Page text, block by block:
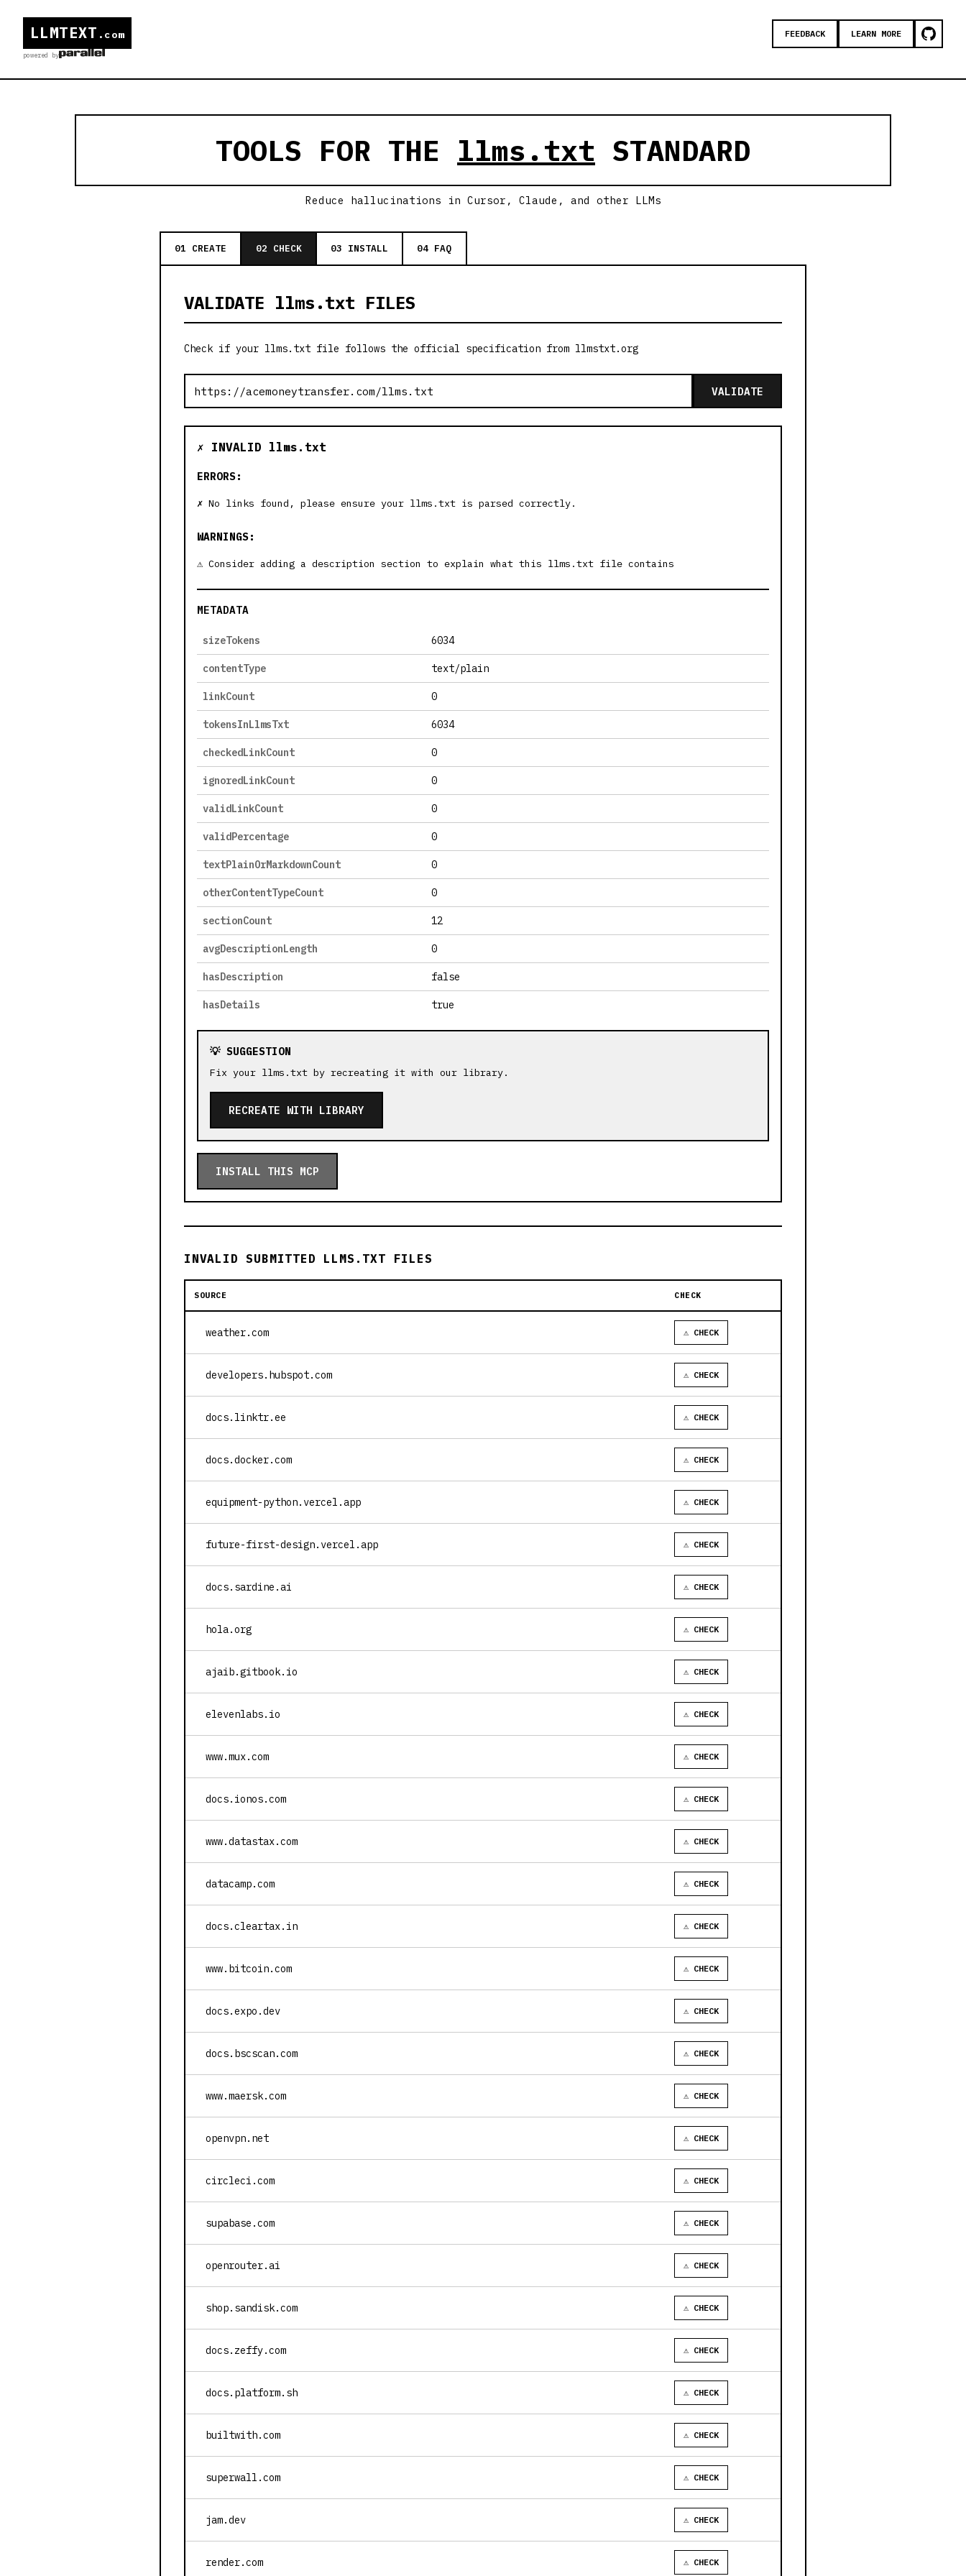
LLMTEXT .com
powered by
FEEDBACK LEARN MORE
TOOLS FOR THE llms.txt STANDARD
Reduce hallucinations in Cursor, Claude, and other LLMs
01 CREATE 02 CHECK 03 INSTALL 04 FAQ
VALIDATE llms.txt FILES
Check if your llms.txt file follows the official specification from llmstxt.org
VALIDATE
✗ INVALID llms.txt
ERRORS:
No links found, please ensure your llms.txt is parsed correctly.
WARNINGS:
Consider adding a description section to explain what this llms.txt file contains
METADATA
sizeTokens 6034
contentType text/plain
linkCount 0
tokensInLlmsTxt 6034
checkedLinkCount 0
ignoredLinkCount 0
validLinkCount 0
validPercentage 0
textPlainOrMarkdownCount 0
otherContentTypeCount 0
sectionCount 12
avgDescriptionLength 0
hasDescription false
hasDetails true
💡 SUGGESTION
Fix your llms.txt by recreating it with our library.
RECREATE WITH LIBRARY
INSTALL THIS MCP
INVALID SUBMITTED LLMS.TXT FILES
SOURCE CHECK
weather.com ⚠ CHECK
developers.hubspot.com ⚠ CHECK
docs.linktr.ee ⚠ CHECK
docs.docker.com ⚠ CHECK
equipment-python.vercel.app ⚠ CHECK
future-first-design.vercel.app ⚠ CHECK
docs.sardine.ai ⚠ CHECK
hola.org ⚠ CHECK
ajaib.gitbook.io ⚠ CHECK
elevenlabs.io ⚠ CHECK
www.mux.com ⚠ CHECK
docs.ionos.com ⚠ CHECK
www.datastax.com ⚠ CHECK
datacamp.com ⚠ CHECK
docs.cleartax.in ⚠ CHECK
www.bitcoin.com ⚠ CHECK
docs.expo.dev ⚠ CHECK
docs.bscscan.com ⚠ CHECK
www.maersk.com ⚠ CHECK
openvpn.net ⚠ CHECK
circleci.com ⚠ CHECK
supabase.com ⚠ CHECK
openrouter.ai ⚠ CHECK
shop.sandisk.com ⚠ CHECK
docs.zeffy.com ⚠ CHECK
docs.platform.sh ⚠ CHECK
builtwith.com ⚠ CHECK
superwall.com ⚠ CHECK
jam.dev ⚠ CHECK
render.com ⚠ CHECK